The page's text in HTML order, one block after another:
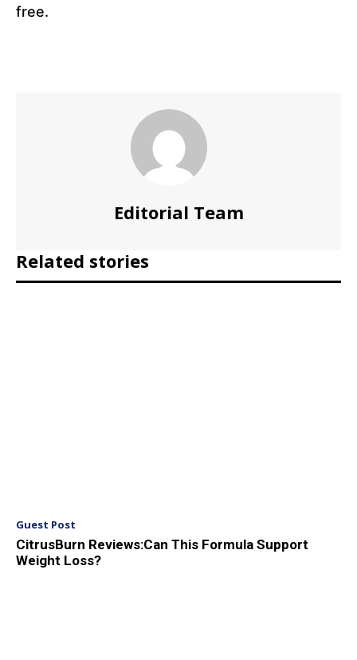
free.
Editorial Team
Related stories
Guest Post
CitrusBurn Reviews:Can This Formula Support
Weight Loss?